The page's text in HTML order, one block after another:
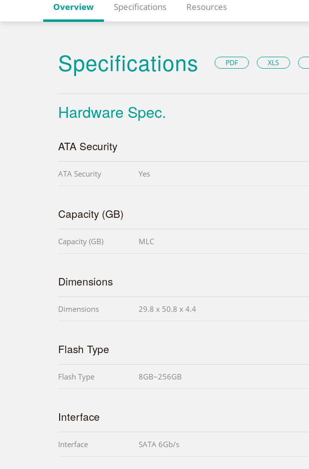
Overview Specifications Resources
Specifications PDF XLS
Hardware Spec.
ATA Security
ATA Security Yes
Capacity (GB)
Capacity (GB) MLC
Dimensions
Dimensions 29.8 x 50.8 x 4.4
Flash Type
Flash Type 8GB~256GB
Interface
Interface SATA 6Gb/s